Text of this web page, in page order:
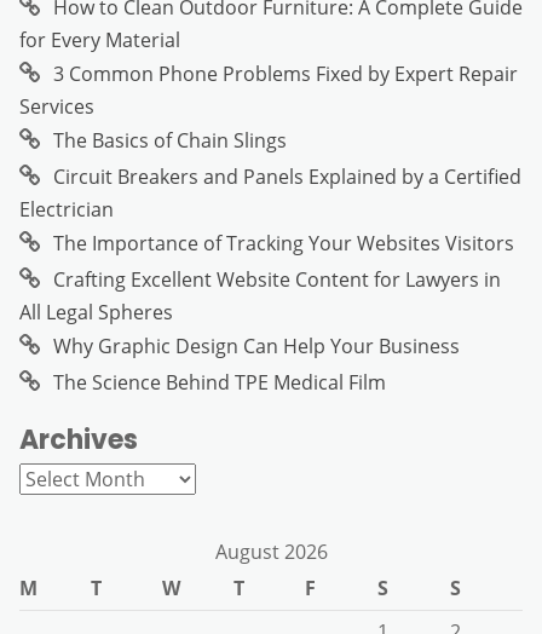
How to Clean Outdoor Furniture: A Complete Guide
for Every Material
3 Common Phone Problems Fixed by Expert Repair
Services
The Basics of Chain Slings
Circuit Breakers and Panels Explained by a Certified
Electrician
The Importance of Tracking Your Websites Visitors
Crafting Excellent Website Content for Lawyers in
All Legal Spheres
Why Graphic Design Can Help Your Business
The Science Behind TPE Medical Film
Archives
Archives
August 2026
M
T W T F S
S